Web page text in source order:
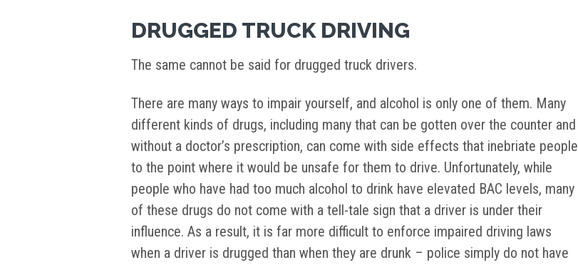
DRUGGED TRUCK DRIVING
The same cannot be said for drugged truck drivers.
There are many ways to impair yourself, and alcohol is only one of them. Many
different kinds of drugs, including many that can be gotten over the counter and
without a doctor’s prescription, can come with side effects that inebriate people
to the point where it would be unsafe for them to drive. Unfortunately, while
people who have had too much alcohol to drink have elevated BAC levels, many
of these drugs do not come with a tell-tale sign that a driver is under their
influence. As a result, it is far more difficult to enforce impaired driving laws
when a driver is drugged than when they are drunk – police simply do not have